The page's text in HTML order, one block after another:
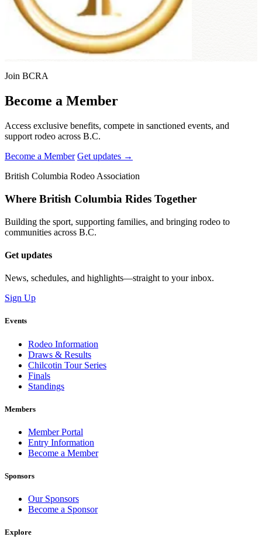
Join BCRA
Become a Member
Access exclusive benefits, compete in sanctioned events, and
support rodeo across B.C.
Become a Member Get updates →
British Columbia Rodeo Association
Where British Columbia Rides Together
Building the sport, supporting families, and bringing rodeo to
communities across B.C.
Get updates
News, schedules, and highlights—straight to your inbox.
Sign Up
Events
Rodeo Information
Draws & Results
Chilcotin Tour Series
Finals
Standings
Members
Member Portal
Entry Information
Become a Member
Sponsors
Our Sponsors
Become a Sponsor
Explore